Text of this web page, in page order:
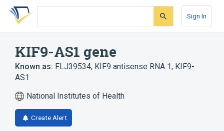
Skip
search
Skip
Skip
account
Sign In
KIF9-AS1 gene
Known as: FLJ39534, KIF9 antisense RNA 1, KIF9-
AS1
National Institutes of Health
Create Alert